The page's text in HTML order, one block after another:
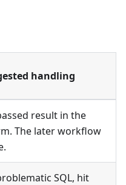
handling
result in the
The later workflow
SQL, hit